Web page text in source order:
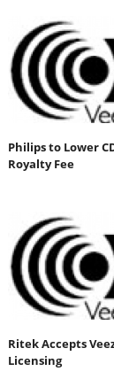
Philips to Lower
Royalty Fee
Ritek Accepts
Licensing